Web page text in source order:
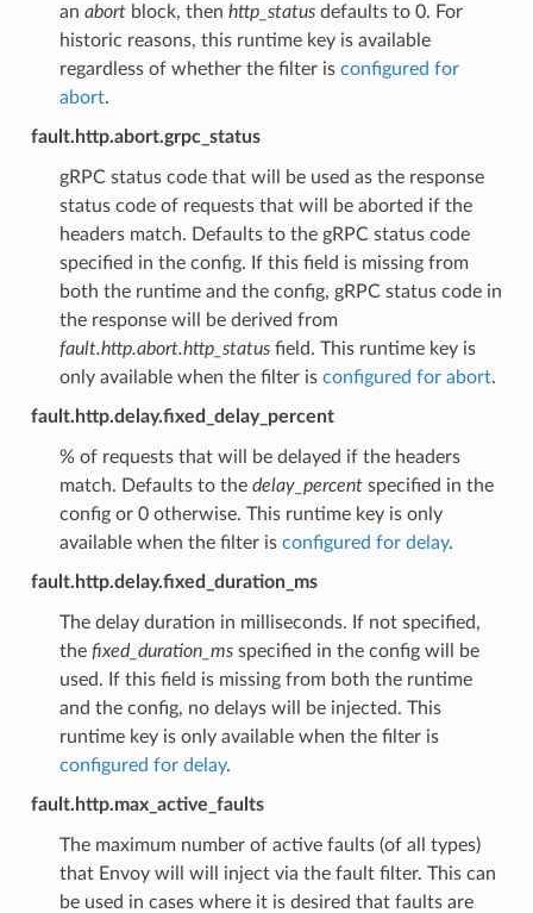
an abortblock, then http_statusdefaults to 0. For
historic reasons, this runtime key is available
regardless of whether the filter is configured for
abort.
fault.http.abort.grpc_status
gRPC status code that will be used as the response
status code of requests that will be aborted if the
headers match. Defaults to the gRPC status code
specified in the config. If this field is missing from
both the runtime and the config, gRPC status code in
the response will be derived from
fault.http.abort.http_statusfield. This runtime key is
only available when the filter is configured for abort.
fault.http.delay.fixed_delay_percent
% of requests that will be delayed if the headers
match. Defaults to the delay_percentspecified in the
config or 0 otherwise. This runtime key is only
available when the filter is configured for delay.
fault.http.delay.fixed_duration_ms
The delay duration in milliseconds. If not specified,
the fixed_duration_msspecified in the config will be
used. If this field is missing from both the runtime
and the config, no delays will be injected. This
runtime key is only available when the filter is
configured for delay.
fault.http.max_active_faults
The maximum number of active faults (of all types)
that Envoy will will inject via the fault filter. This can
be used in cases where it is desired that faults are